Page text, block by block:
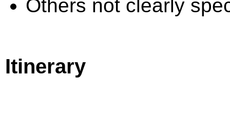
Others not clearly
Itinerary